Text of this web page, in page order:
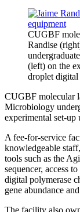
CUGBF
Randise
(left) on the
droplet
CUGBF molecular
Microbiology
experimental set-
A fee-for-service
knowledgeable
tools such as the
sequencer, access
digital polymerase
gene abundance
The facility also